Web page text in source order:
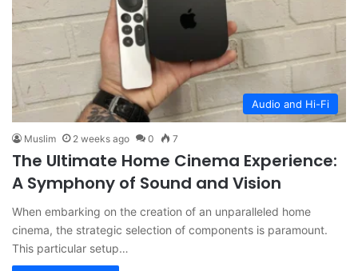
Audio and Hi-Fi
Muslim 2 weeks ago 0 7
The Ultimate Home Cinema Experience:
A Symphony of Sound and Vision
When embarking on the creation of an unparalleled home
cinema, the strategic selection of components is paramount.
This particular setup…